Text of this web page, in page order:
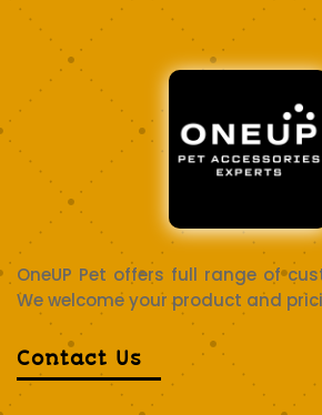
OneUP Pet offers full range of
We welcome your product and
Contact Us